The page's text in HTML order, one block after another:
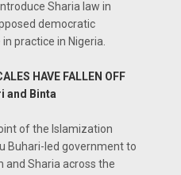
Sharia law in
democratic
practice in Nigeria.
HAVE FALLEN OFF
and Binta
of the Islamization
Buhari-led government to
and Sharia across the